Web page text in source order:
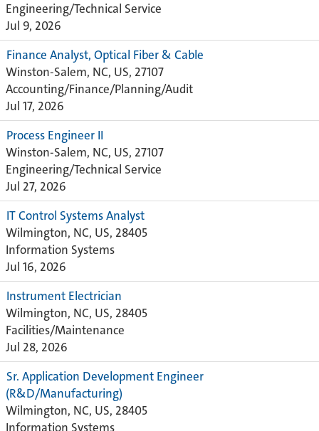
Engineering/Technical Service
Jul 9, 2026
Finance Analyst, Optical Fiber & Cable
Winston-Salem, NC, US, 27107
Accounting/Finance/Planning/Audit
Jul 17, 2026
Process Engineer II
Winston-Salem, NC, US, 27107
Engineering/Technical Service
Jul 27, 2026
IT Control Systems Analyst
Wilmington, NC, US, 28405
Information Systems
Jul 16, 2026
Instrument Electrician
Wilmington, NC, US, 28405
Facilities/Maintenance
Jul 28, 2026
Sr. Application Development Engineer
(R&D/Manufacturing)
Wilmington, NC, US, 28405
Information Systems